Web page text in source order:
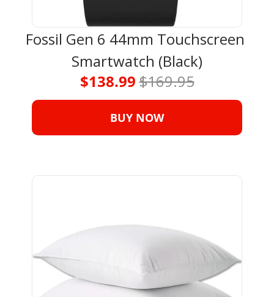
Fossil Gen 6 44mm Touchscreen
Smartwatch (Black)
$138.99 $169.95
BUY NOW